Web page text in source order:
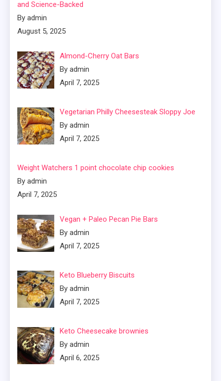
and Science-Backed
By admin
August 5, 2025
Almond-Cherry Oat Bars
By admin
April 7, 2025
Vegetarian Philly Cheesesteak Sloppy Joe
By admin
April 7, 2025
Weight Watchers 1 point chocolate chip cookies
By admin
April 7, 2025
Vegan + Paleo Pecan Pie Bars
By admin
April 7, 2025
Keto Blueberry Biscuits
By admin
April 7, 2025
Keto Cheesecake brownies
By admin
April 6, 2025